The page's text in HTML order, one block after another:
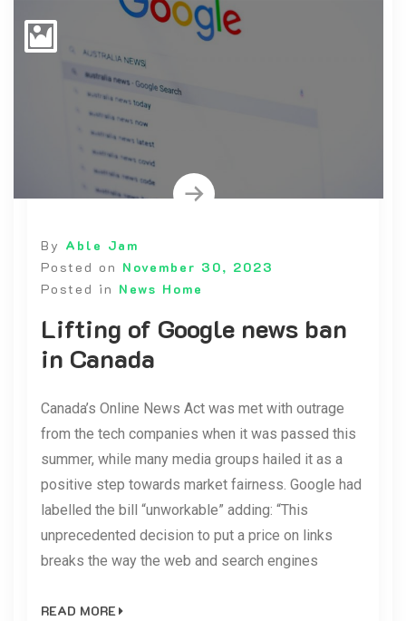
By Able Jam
Posted on November 30, 2023
Posted in News Home
Lifting of Google news ban
in Canada
Canada’s Online News Act was met with outrage
from the tech companies when it was passed this
summer, while many media groups hailed it as a
positive step towards market fairness. Google had
labelled the bill “unworkable” adding: “This
unprecedented decision to put a price on links
breaks the way the web and search engines
READ MORE